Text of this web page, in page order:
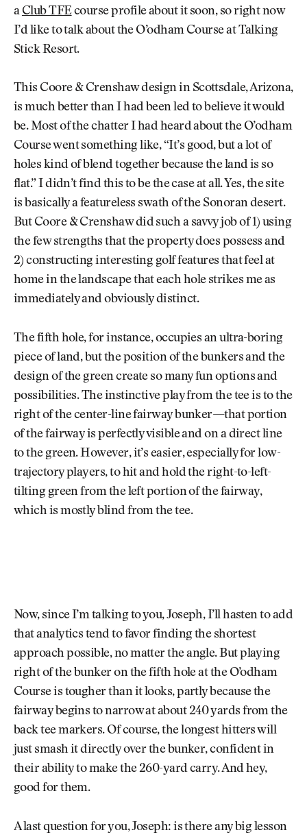
a Club TFEcourse profile about it soon, so right now
I’d like to talk about the O’odham Course at Talking
Stick Resort.
This Coore & Crenshaw design in Scottsdale, Arizona,
is much better than I had been led to believe it would
be. Most of the chatter I had heard about the O’odham
Course went something like, “It’s good, but a lot of
holes kind of blend together because the land is so
flat.” I didn’t find this to be the case at all. Yes, the site
is basically a featureless swath of the Sonoran desert.
But Coore & Crenshaw did such a savvy job of 1) using
the few strengths that the property does possess and
2) constructing interesting golf features that feel at
home in the landscape that each hole strikes me as
immediately and obviously distinct.
The fifth hole, for instance, occupies an ultra-boring
piece of land, but the position of the bunkers and the
design of the green create so many fun options and
possibilities. The instinctive play from the tee is to the
right of the center-line fairway bunker—that portion
of the fairway is perfectly visible and on a direct line
to the green. However, it’s easier, especially for low-
trajectory players, to hit and hold the right-to-left-
tilting green from the left portion of the fairway,
which is mostly blind from the tee.
Now, since I’m talking to you, Joseph, I’ll hasten to add
that analytics tend to favor finding the shortest
approach possible, no matter the angle. But playing
right of the bunker on the fifth hole at the O’odham
Course is tougher than it looks, partly because the
fairway begins to narrow at about 240 yards from the
back tee markers. Of course, the longest hitters will
just smash it directly over the bunker, confident in
their ability to make the 260-yard carry. And hey,
good for them.
A last question for you, Joseph: is there any big lesson